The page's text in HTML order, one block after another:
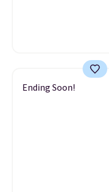
Ending Soon!